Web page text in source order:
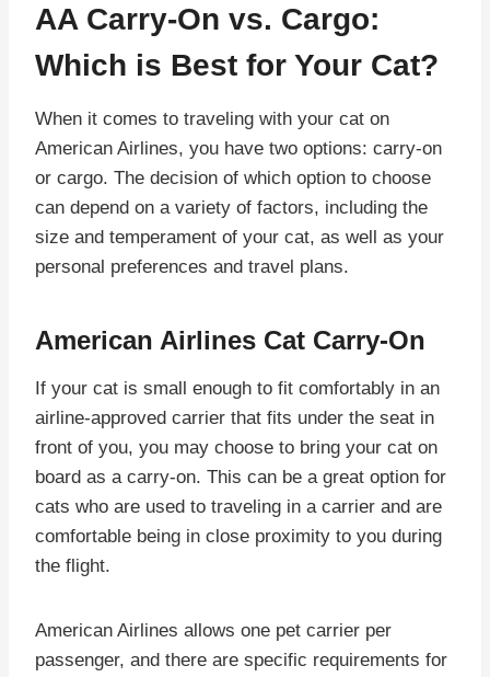
AA Carry-On vs. Cargo:
Which is Best for Your Cat?
When it comes to traveling with your cat on
American Airlines, you have two options: carry-on
or cargo. The decision of which option to choose
can depend on a variety of factors, including the
size and temperament of your cat, as well as your
personal preferences and travel plans.
American Airlines Cat Carry-On
If your cat is small enough to fit comfortably in an
airline-approved carrier that fits under the seat in
front of you, you may choose to bring your cat on
board as a carry-on. This can be a great option for
cats who are used to traveling in a carrier and are
comfortable being in close proximity to you during
the flight.
American Airlines allows one pet carrier per
passenger, and there are specific requirements for